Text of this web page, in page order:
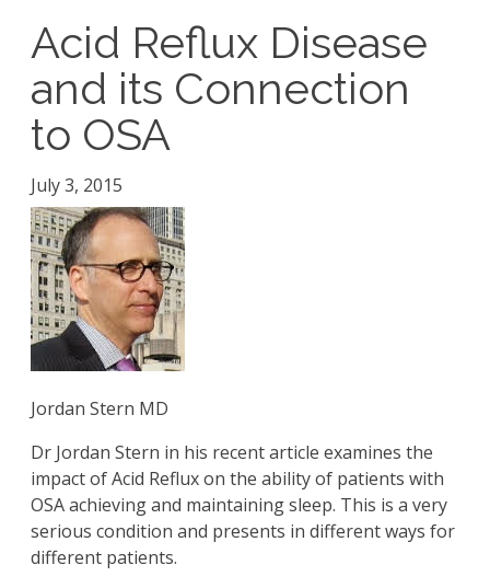
Acid Reflux Disease
and its Connection
to OSA
July 3, 2015
Jordan Stern MD
Dr Jordan Stern in his recent article examines the
impact of Acid Reflux on the ability of patients with
OSA achieving and maintaining sleep. This is a very
serious condition and presents in different ways for
different patients.